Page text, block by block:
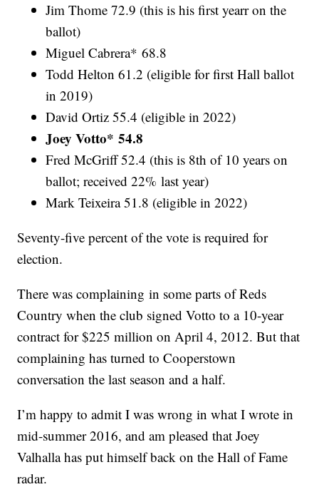
Jim Thome 72.9 (this is his first yearr on the
ballot)
Miguel Cabrera* 68.8
Todd Helton 61.2 (eligible for first Hall ballot
in 2019)
David Ortiz 55.4 (eligible in 2022)
Joey Votto* 54.8
Fred McGriff 52.4 (this is 8th of 10 years on
ballot; received 22% last year)
Mark Teixeira 51.8 (eligible in 2022)
Seventy-five percent of the vote is required for
election.
There was complaining in some parts of Reds
Country when the club signed Votto to a 10-year
contract for $225 million on April 4, 2012. But that
complaining has turned to Cooperstown
conversation the last season and a half.
I’m happy to admit I was wrong in what I wrote in
mid-summer 2016, and am pleased that Joey
Valhalla has put himself back on the Hall of Fame
radar.